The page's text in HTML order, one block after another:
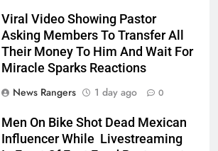
Viral Video Showing Pastor
Asking Members To Transfer All
Their Money To Him And Wait For
Miracle Sparks Reactions
News Rangers
1 day ago 0
Men On Bike Shot Dead Mexican
Influencer While Livestreaming